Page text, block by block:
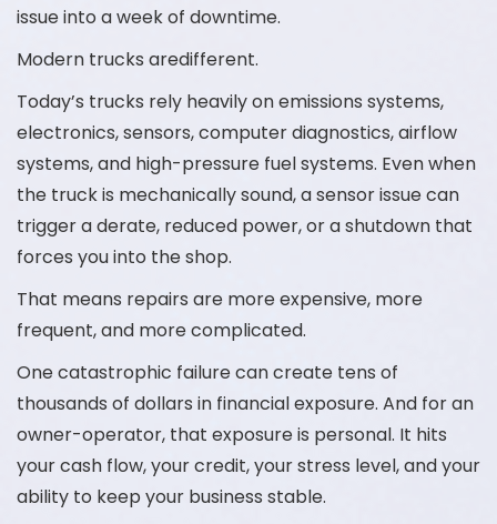
issue into a week of downtime.
Modern trucks aredifferent.
Today’s trucks rely heavily on emissions systems,
electronics, sensors, computer diagnostics, airflow
systems, and high-pressure fuel systems. Even when
the truck is mechanically sound, a sensor issue can
trigger a derate, reduced power, or a shutdown that
forces you into the shop.
That means repairs are more expensive, more
frequent, and more complicated.
One catastrophic failure can create tens of
thousands of dollars in financial exposure. And for an
owner-operator, that exposure is personal. It hits
your cash flow, your credit, your stress level, and your
ability to keep your business stable.